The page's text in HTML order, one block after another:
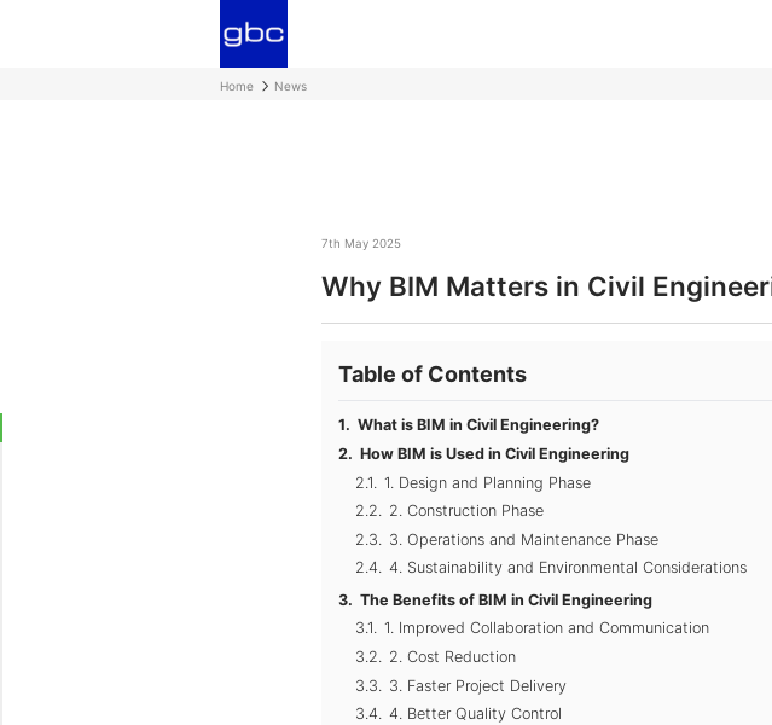
Home News
7th May 2025
Why BIM Matters in Civil
Table of Contents
What is BIM in Civil Engineering?
How BIM is Used in Civil Engineering
1. Design and Planning Phase
2. Construction Phase
3. Operations and Maintenance Phase
4. Sustainability and Environmental Considerations
The Benefits of BIM in Civil Engineering
1. Improved Collaboration and Communication
2. Cost Reduction
3. Faster Project Delivery
4. Better Quality Control